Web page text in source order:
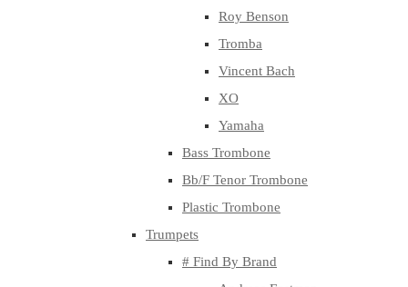
Roy Benson
Tromba
Vincent Bach
XO
Yamaha
Bass Trombone
Bb/F Tenor Trombone
Plastic Trombone
Trumpets
# Find By Brand